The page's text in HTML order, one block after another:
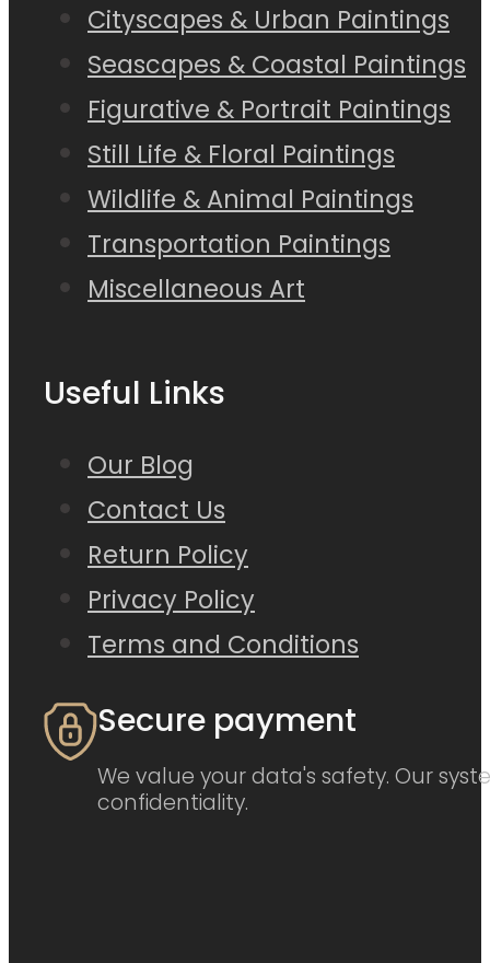
Cityscapes & Urban Paintings
Seascapes & Coastal Paintings
Figurative & Portrait Paintings
Still Life & Floral Paintings
Wildlife & Animal Paintings
Transportation Paintings
Miscellaneous Art
Useful Links
Our Blog
Contact Us
Return Policy
Privacy Policy
Terms and Conditions
Secure payment
We value your data's safety. Our
confidentiality.